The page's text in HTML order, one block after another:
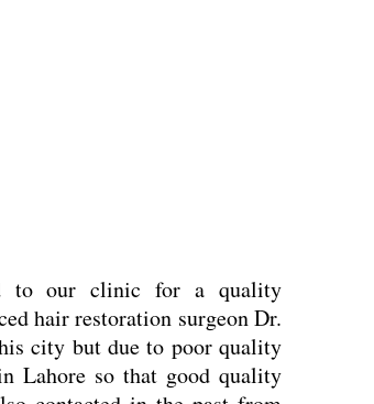
to our clinic for a quality
hair restoration surgeon Dr.
city but due to poor quality
Lahore so that good quality